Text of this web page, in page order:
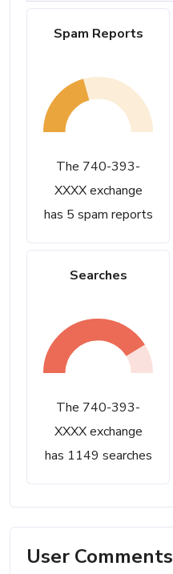
Spam Reports
The 740-393-
XXXX exchange
has 5 spam reports
Searches
The 740-393-
XXXX exchange
has 1149 searches
User Comments